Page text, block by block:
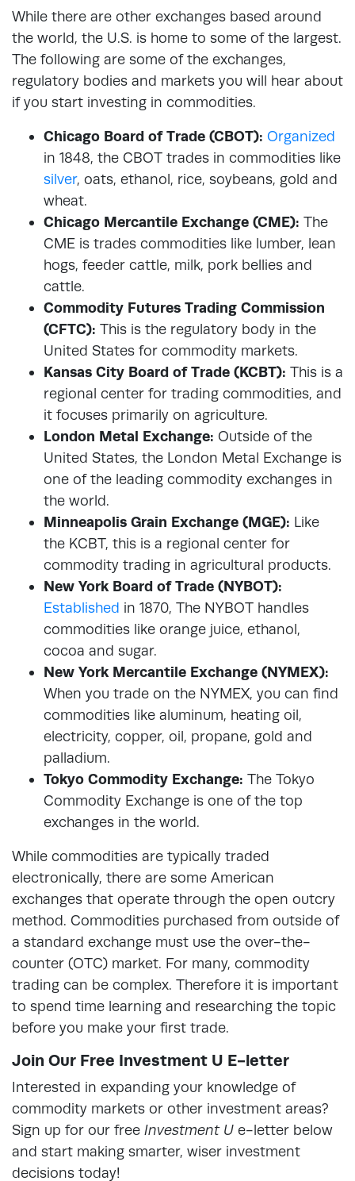
While there are other exchanges based around
the world, the U.S. is home to some of the largest.
The following are some of the exchanges,
regulatory bodies and markets you will hear about
if you start investing in commodities.
Chicago Board of Trade (CBOT): Organized
in 1848, the CBOT trades in commodities like
silver, oats, ethanol, rice, soybeans, gold and
wheat.
Chicago Mercantile Exchange (CME): The
CME is trades commodities like lumber, lean
hogs, feeder cattle, milk, pork bellies and
cattle.
Commodity Futures Trading Commission
(CFTC): This is the regulatory body in the
United States for commodity markets.
Kansas City Board of Trade (KCBT): This is a
regional center for trading commodities, and
it focuses primarily on agriculture.
London Metal Exchange: Outside of the
United States, the London Metal Exchange is
one of the leading commodity exchanges in
the world.
Minneapolis Grain Exchange (MGE): Like
the KCBT, this is a regional center for
commodity trading in agricultural products.
New York Board of Trade (NYBOT):
Established in 1870, The NYBOT handles
commodities like orange juice, ethanol,
cocoa and sugar.
New York Mercantile Exchange (NYMEX):
When you trade on the NYMEX, you can find
commodities like aluminum, heating oil,
electricity, copper, oil, propane, gold and
palladium.
Tokyo Commodity Exchange: The Tokyo
Commodity Exchange is one of the top
exchanges in the world.
While commodities are typically traded
electronically, there are some American
exchanges that operate through the open outcry
method. Commodities purchased from outside of
a standard exchange must use the over-the-
counter (OTC) market. For many, commodity
trading can be complex. Therefore it is important
to spend time learning and researching the topic
before you make your first trade.
Join Our Free Investment U E-letter
Interested in expanding your knowledge of
commodity markets or other investment areas?
Sign up for our free Investment U e-letter below
and start making smarter, wiser investment
decisions today!